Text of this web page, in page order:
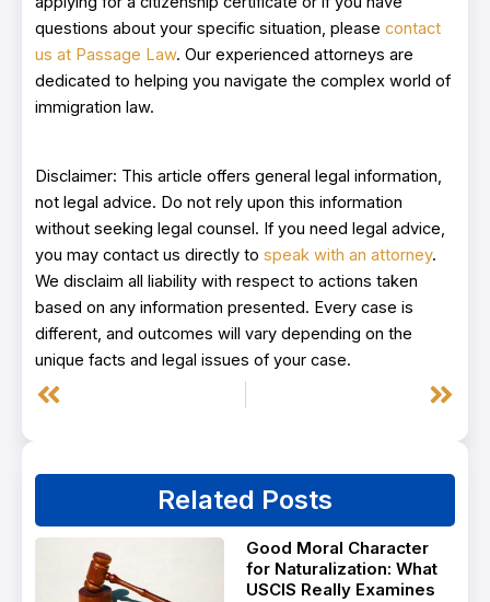
questions about your specific situation, please contact
us at Passage Law. Our experienced attorneys are
dedicated to helping you navigate the complex world of
immigration law.
Disclaimer: This article offers general legal information,
not legal advice. Do not rely upon this information
without seeking legal counsel. If you need legal advice,
you may contact us directly to speak with an attorney.
We disclaim all liability with respect to actions taken
based on any information presented. Every case is
different, and outcomes will vary depending on the
unique facts and legal issues of your case.
Prev Next
Related Posts
Good Moral Character
for Naturalization: What
USCIS Really Examines